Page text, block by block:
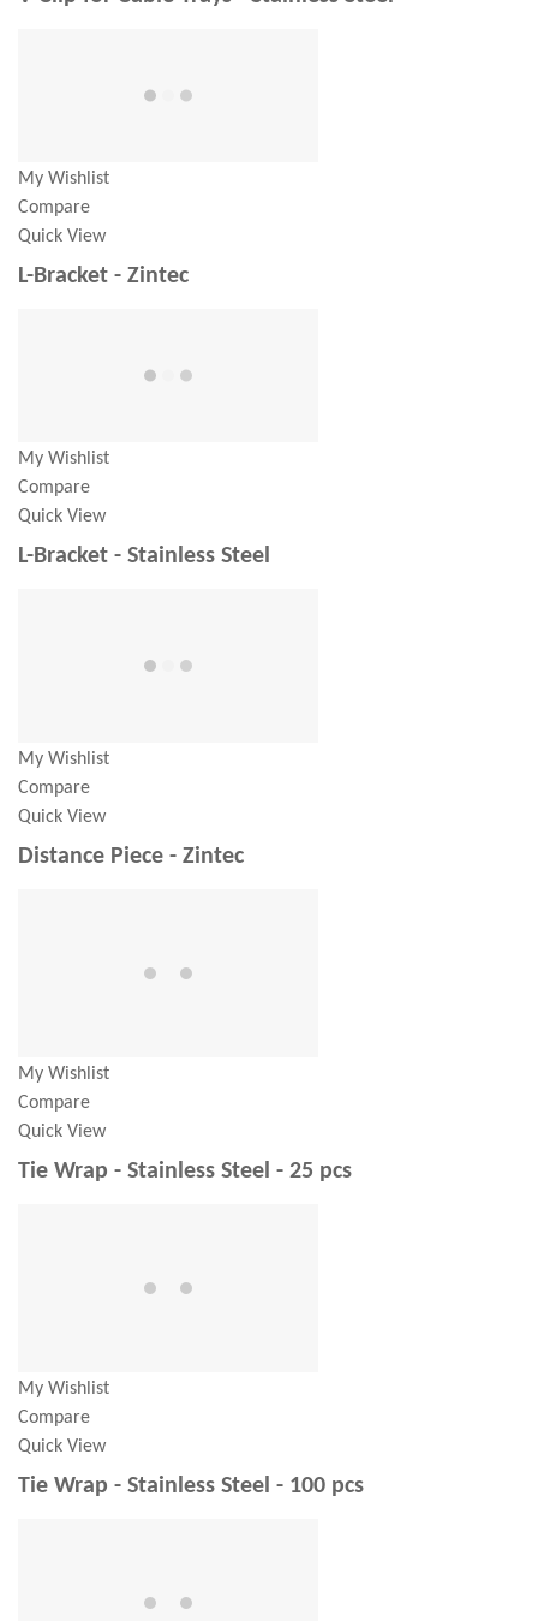
My Wishlist
Compare
Quick View
L-Bracket - Zintec
My Wishlist
Compare
Quick View
L-Bracket - Stainless Steel
My Wishlist
Compare
Quick View
Distance Piece - Zintec
My Wishlist
Compare
Quick View
Tie Wrap - Stainless Steel - 25 pcs
My Wishlist
Compare
Quick View
Tie Wrap - Stainless Steel - 100 pcs